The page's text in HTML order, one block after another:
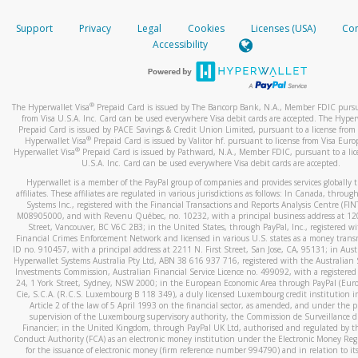
When you add a new payment method, we will send you a
text. You will need to enter this code to complete the
*Standard text messaging and/or data rates from your
How do I learn more about Samsung Pay?
For more information,click here.
How do I learn more about Google Pay?
For more information,click here.
your mobile device, include a screenshot of it in your email.
When you send an email tohw-spam@paypal.com
automatic message letting you know we received it.
activityhere.
Support Privacy Legal Cookies Licenses (USA)
Accessibility
The Hyperwallet Visa® Prepaid Card is issued by The Bancorp Bank, N.A., Member FDIC
from Visa U.S.A. Inc. Card can be used everywhere Visa debit cards are accepted. The
Prepaid Card is issued by PACE Savings & Credit Union Limited, pursuant to a license from
Hyperwallet Visa® Prepaid Card is issued by Valitor hf. pursuant to license from Visa
Hyperwallet Visa®Prepaid Card is issued by Pathward, N.A., Member FDIC, pursuant to a
U.S.A. Inc. Card can be used everywhere Visa debit cards are accepted.
Hyperwallet is a member of the PayPal group of companies and provides services globally
affiliates. These affiliates are regulated in various jurisdictions as follows: In Canada,
Systems Inc., registered with the Financial Transactions and Reports Analysis Centre
M08905000, and with Revenu Québec, no. 10232, with a principal business address at
Street, Vancouver, BC V6C 2B3; in the United States, through PayPal, Inc., registered
Financial Crimes Enforcement Network and licensed in various U.S. states as a money
ID no. 910457, with a principal address at 2211 N. First Street, San Jose, CA, 95131; in
Hyperwallet Systems Australia Pty Ltd, ABN 38 616 937 716, registered with the Australian
Investments Commission, Australian Financial Service Licence no. 499092, with a registered
24, 1 York Street, Sydney, NSW 2000; in the European Economic Area through PayPal
Cie, S.C.A. (R.C.S. Luxembourg B 118 349), a duly licensed Luxembourg credit institution
Article 2 of the law of 5 April 1993 on the financial sector, as amended, and under the
supervision of the Luxembourg supervisory authority, the Commission de Surveillance
Financier; in the United Kingdom, through PayPal UK Ltd, authorised and regulated by
Conduct Authority (FCA) as an electronic money institution under the Electronic Money
for the issuance of electronic money (firm reference number 994790) and in relation to